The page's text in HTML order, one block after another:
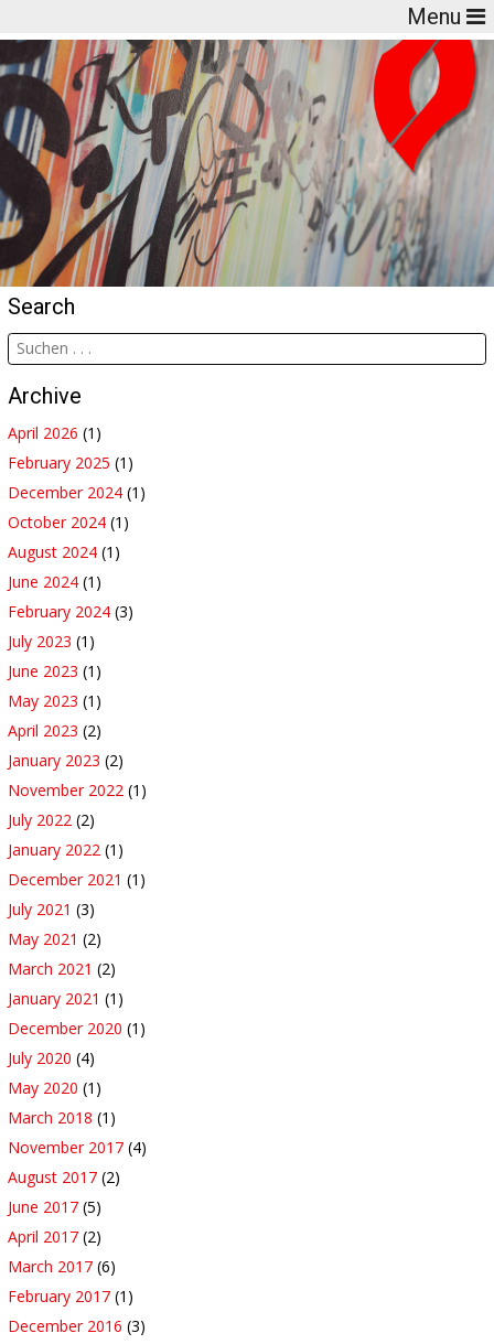
Menu
Search
Archive
April 2026 (1)
February 2025 (1)
December 2024 (1)
October 2024 (1)
August 2024 (1)
June 2024 (1)
February 2024 (3)
July 2023 (1)
June 2023 (1)
May 2023 (1)
April 2023 (2)
January 2023 (2)
November 2022 (1)
July 2022 (2)
January 2022 (1)
December 2021 (1)
July 2021 (3)
May 2021 (2)
March 2021 (2)
January 2021 (1)
December 2020 (1)
July 2020 (4)
May 2020 (1)
March 2018 (1)
November 2017 (4)
August 2017 (2)
June 2017 (5)
April 2017 (2)
March 2017 (6)
February 2017 (1)
December 2016 (3)